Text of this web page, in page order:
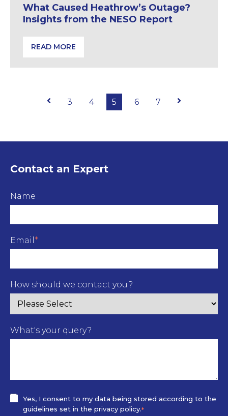
What Caused Heathrow’s Outage?
Insights from the NESO Report
READ MORE
What Caused Heathrow’s Outage? Insights from
Prev
3 4 5 6 7 Next
Contact an Expert
Name
Email *
How should we contact you?
What's your query?
Yes, I consent to my data being stored according to the
guidelines set in the privacy policy.*